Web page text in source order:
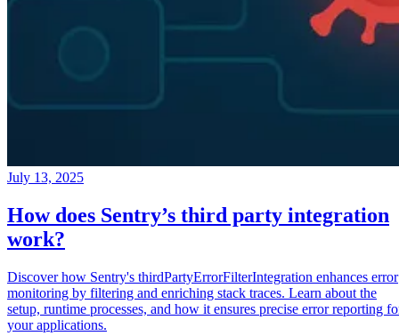
July 13, 2025
How does Sentry’s third party integration
work?
Discover how Sentry's thirdPartyErrorFilterIntegration enhances error
monitoring by filtering and enriching stack traces. Learn about the
setup, runtime processes, and how it ensures precise error reporting
your applications.